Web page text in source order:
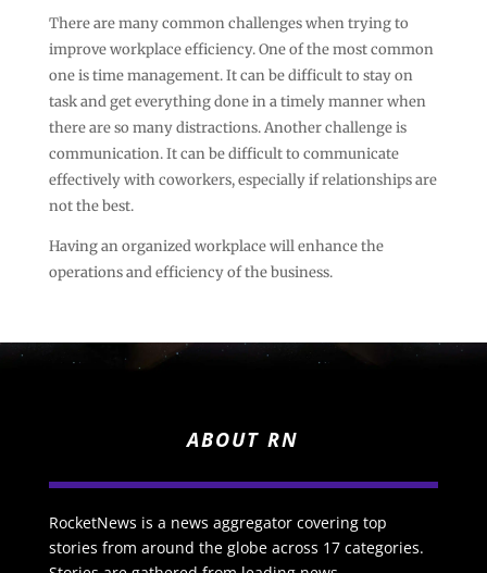
There are many common challenges when trying to
improve workplace efficiency. One of the most common
one is time management. It can be difficult to stay on
task and get everything done in a timely manner when
there are so many distractions. Another challenge is
communication. It can be difficult to communicate
effectively with coworkers, especially if relationships are
not the best.
Having an organized workplace will enhance the
operations and efficiency of the business.
ABOUT RN
RocketNews is a news aggregator covering top
stories from around the globe across 17 categories.